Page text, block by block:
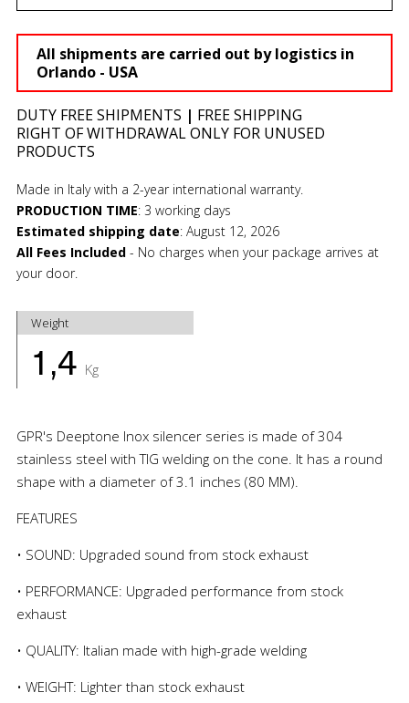
All shipments are carried out by logistics in
Orlando - USA
DUTY FREE SHIPMENTS | FREE SHIPPING
RIGHT OF WITHDRAWAL ONLY FOR UNUSED
PRODUCTS
Made in Italy with a 2-year international warranty.
PRODUCTION TIME: 3 working days
Estimated shipping date: August 12, 2026
All Fees Included- No charges when your package arrives at
your door.
Weight
1,4 Kg
GPR's Deeptone Inox silencer series is made of 304
stainless steel with TIG welding on the cone. It has a round
shape with a diameter of 3.1 inches (80 MM).
FEATURES
• SOUND: Upgraded sound from stock exhaust
• PERFORMANCE: Upgraded performance from stock
exhaust
• QUALITY: Italian made with high-grade welding
• WEIGHT: Lighter than stock exhaust